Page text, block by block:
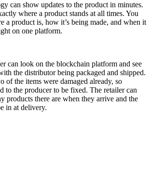
can show updates to the product in minutes.
where a product stands at all times. You
a product is, how it’s being made, and when it
on one platform.
can look on the blockchain platform and see
the distributor being packaged and shipped.
of the items were damaged already, so
to the producer to be fixed. The retailer can
products there are when they arrive and the
in at delivery.